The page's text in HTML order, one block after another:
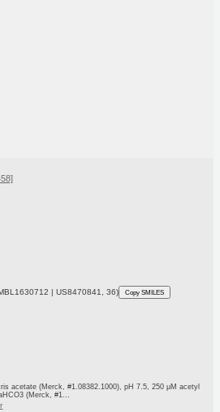
| US8470841, 36) Copy SMILES
acetate (Merck, #1.08382.1000), pH 7.5, 250 μM acetyl
(Merck, #1...